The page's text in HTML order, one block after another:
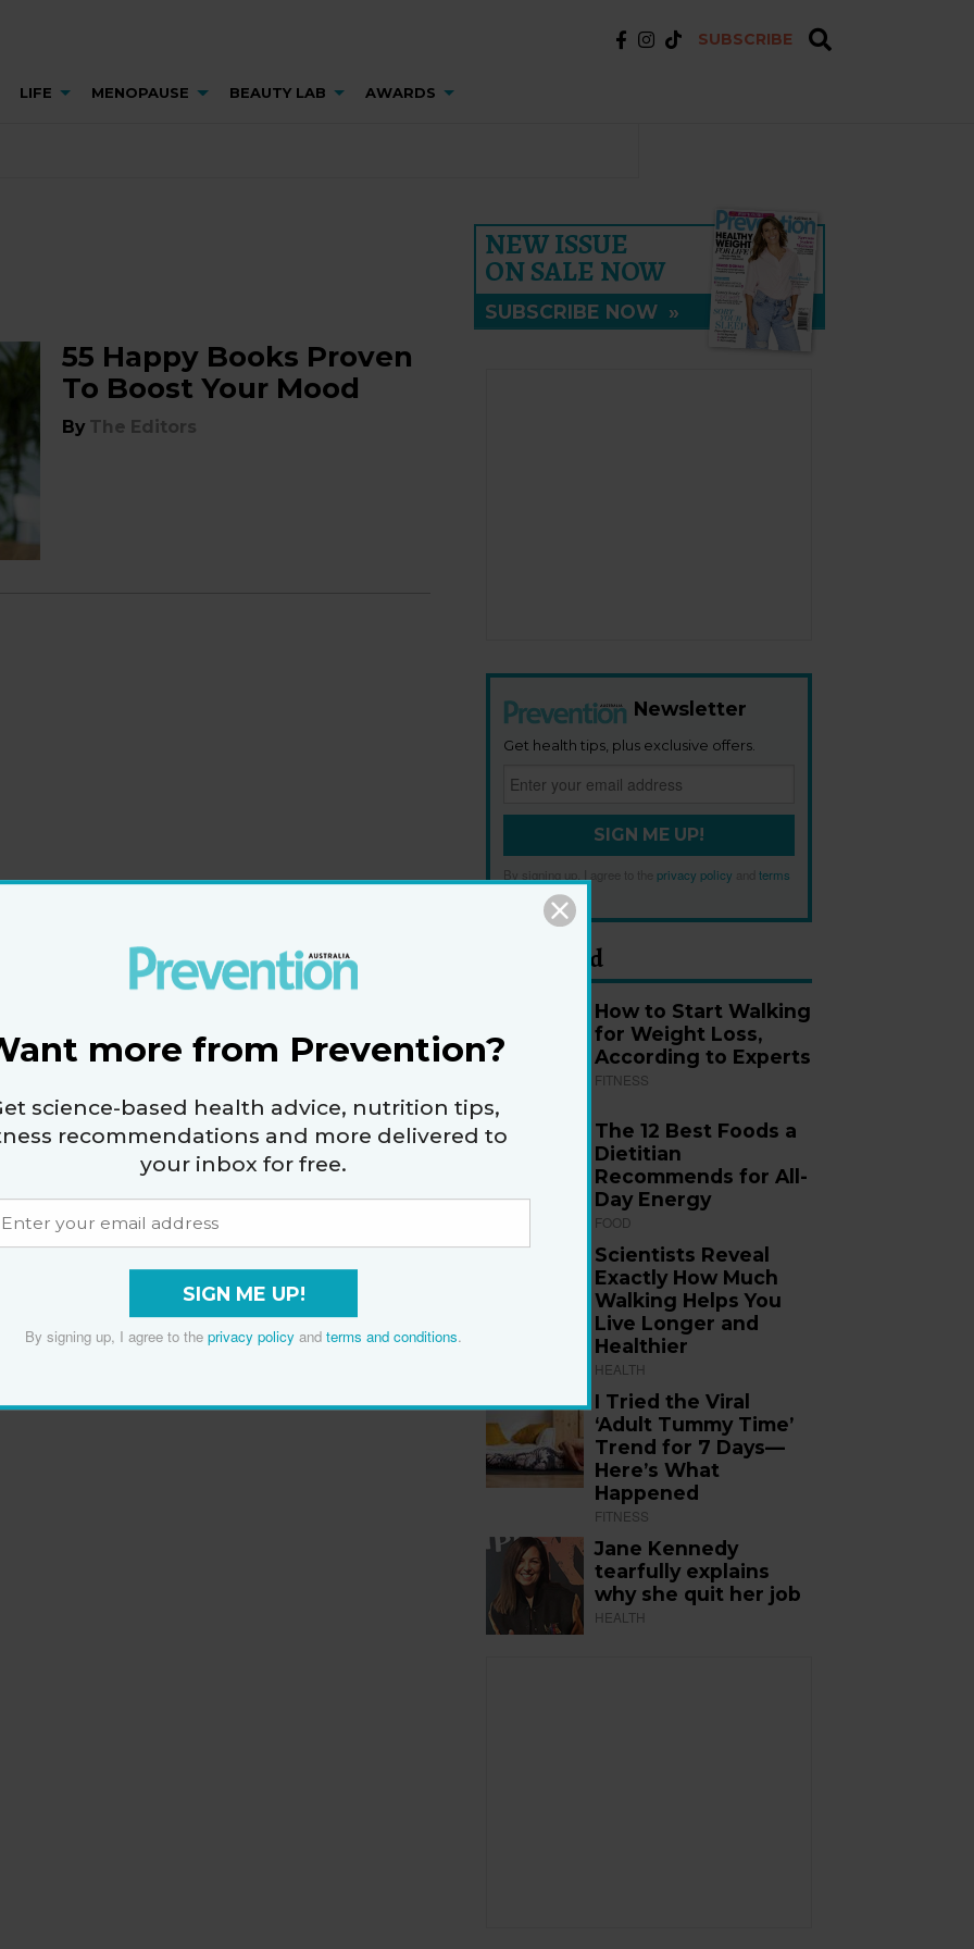
SUBSCRIBE
LIFE MENOPAUSE BEAUTY LAB AWARDS
55 Happy Books Proven
To Boost Your Mood
By The Editors
NEW ISSUE
ON SALE NOW
SUBSCRIBE NOW »
Newsletter
Get health tips, plus exclusive offers.
SIGN ME UP!
By signing up, I agree to the privacy policy andterms
and conditions.
Most Read
How to Start Walking
for Weight Loss,
According to Experts
FITNESS
The 12 Best Foods a
Dietitian
Recommends for All-
Day Energy
FOOD
Scientists Reveal
Exactly How Much
Walking Helps You
Live Longer and
Healthier
HEALTH
I Tried the Viral
‘Adult Tummy Time’
Trend for 7 Days—
Here’s What
Happened
FITNESS
Jane Kennedy
tearfully explains
why she quit her job
HEALTH
more from Prevention?
science-based health advice, nutrition tips,
recommendations and more delivered to
your inbox for free.
SIGN ME UP!
By signing up, I agree to the privacy policy and terms and conditions.